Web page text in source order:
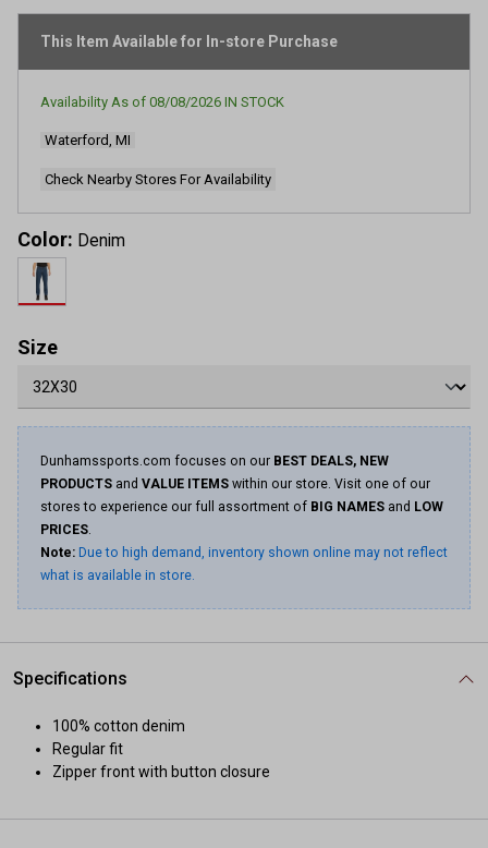
stars,
value.
This Item Available for In-store Purchase
Availability As of 08/08/2026 IN STOCK
Waterford, MI
Check Nearby Stores For Availability
Color: Denim
Size
Dunhamssports.com focuses on our BEST DEALS, NEW
PRODUCTS and VALUE ITEMS within our store. Visit one of our
stores to experience our full assortment of BIG NAMES and LOW
PRICES.
Note: Due to high demand, inventory shown online may not reflect
what is available in store.
Specifications
100% cotton denim
Regular fit
Zipper front with button closure